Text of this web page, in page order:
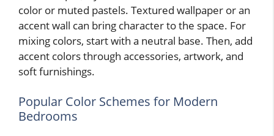
color or muted pastels. Textured wallpaper or an
accent wall can bring character to the space. For
mixing colors, start with a neutral base. Then, add
accent colors through accessories, artwork, and
soft furnishings.
Popular Color Schemes for Modern
Bedrooms